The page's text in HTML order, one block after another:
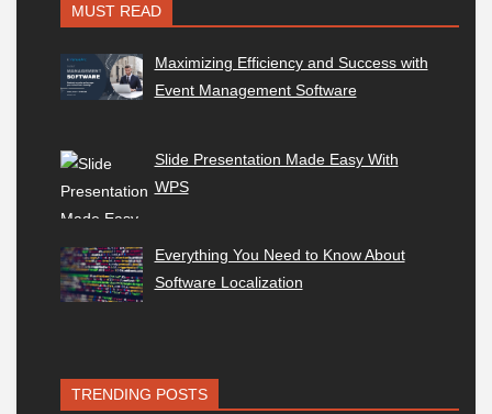
MUST READ
Maximizing Efficiency and Success with
Event Management Software
Slide Presentation Made Easy With
WPS
Everything You Need to Know About
Software Localization
TRENDING POSTS